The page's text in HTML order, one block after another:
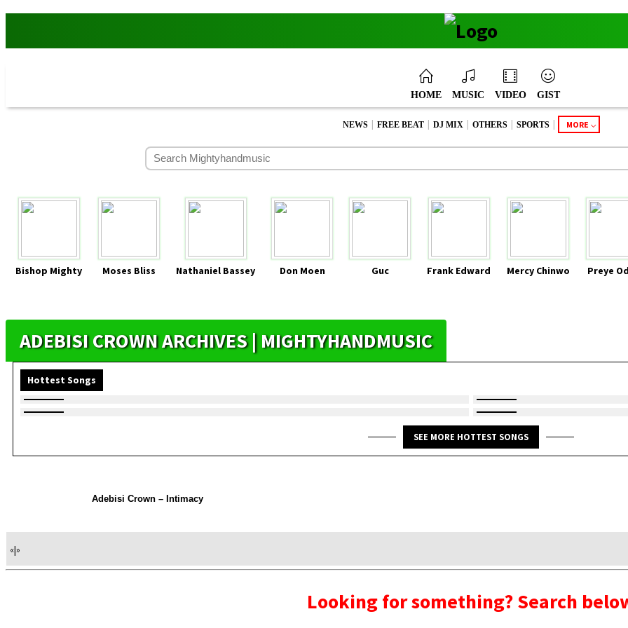
HOME MUSIC VIDEO GIST
NEWS | FREE BEAT | DJ MIX | OTHERS | SPORTS | MORE
Bishop Mighty Moses Bliss Nathaniel Bassey Don Moen Guc Frank Edward Mercy Chinwo Preye
ADEBISI CROWN ARCHIVES | MIGHTYHANDMUSIC
Hottest Songs
SEE MORE HOTTEST SONGS
Adebisi Crown – Intimacy
«|»
Looking for something? Search